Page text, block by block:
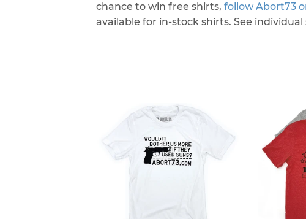
chance to win free shirts, follow Abort73
available for in-stock shirts. See